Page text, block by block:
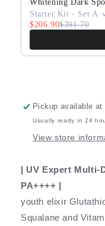
Serum
Whitening Dark
Starter Kit - Set A
$206.90$391.70
Pickup available at
Usually ready in 24
View store
| UV Expert Multi-
PA++++ |
youth elixir
Squalane and